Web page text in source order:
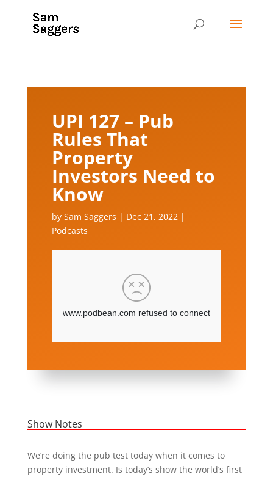
UPI 127 – Pub
Rules That
Property
Investors Need to
Know
by Sam Saggers | Dec 21, 2022|
Podcasts
Show Notes
We’re doing the pub test today when it comes to
property investment. Is today’s show the world’s first